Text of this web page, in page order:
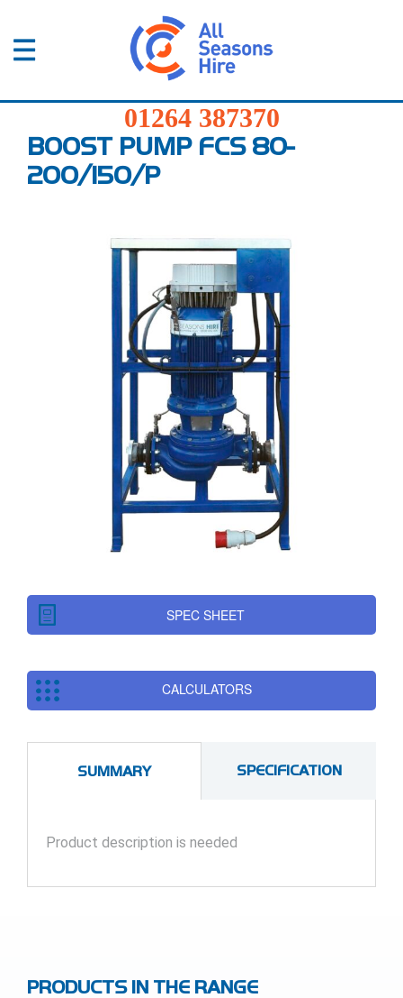
01264 387370
387370
Services
Sectors
BOOST PUMP FCS 80-
200/150/P
SPEC SHEET
CALCULATORS
SUMMARY SPECIFICATION
Product description is needed
PRODUCTS IN THE RANGE